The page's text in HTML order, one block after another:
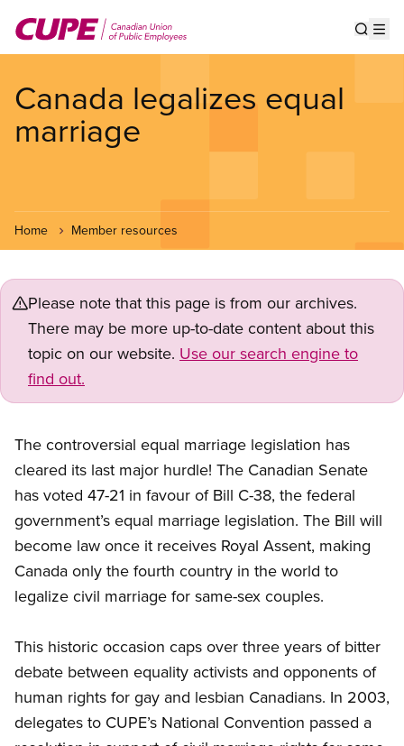
main
Canada legalizes equal
marriage
Home Member resources
Please note that this page is from our archives.
There may be more up-to-date content about this
topic on our website. Use our search engine to
find out.
The controversial equal marriage legislation has
cleared its last major hurdle! The Canadian Senate
has voted 47-21 in favour of Bill C-38, the federal
government’s equal marriage legislation. The Bill will
become law once it receives Royal Assent, making
Canada only the fourth country in the world to
legalize civil marriage for same-sex couples.
This historic occasion caps over three years of bitter
debate between equality activists and opponents of
human rights for gay and lesbian Canadians. In 2003,
delegates to CUPE’s National Convention passed a